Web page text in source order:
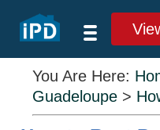
You Are Here:
Guadeloupe >